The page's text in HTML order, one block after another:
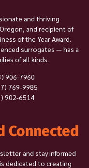
and thriving
and recipient of
of the Year Award.
surrogates — has a
of all kinds.
906-7960
769-9985
902-6514
Connected
and stay informed
dedicated to creating